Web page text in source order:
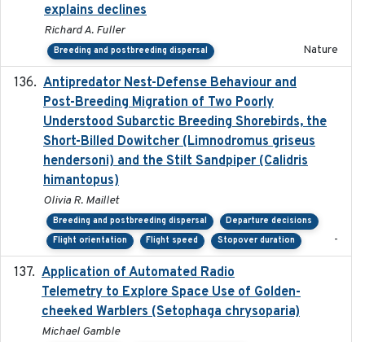
explains declines
Richard A. Fuller
Breeding and postbreeding dispersal Nature
Antipredator Nest-Defense Behaviour and
Post-Breeding Migration of Two Poorly
Understood Subarctic Breeding Shorebirds, the
Short-Billed Dowitcher (Limnodromus griseus
hendersoni) and the Stilt Sandpiper (Calidris
himantopus)
Olivia R. Maillet
Breeding and postbreeding dispersal
Departure decisions
Flight orientation
Flight speed Stopover duration -
Application of Automated Radio
Telemetry to Explore Space Use of Golden-
cheeked Warblers (Setophaga chrysoparia)
Michael Gamble